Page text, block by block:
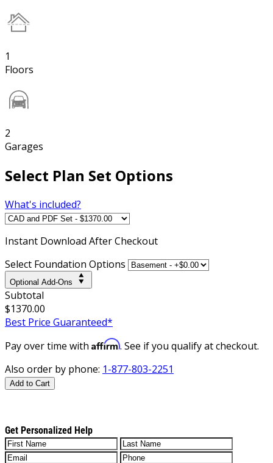
1
Floors
2
Garages
Select Plan Set Options
What's included?
Instant Download After Checkout
Select Foundation Options
Optional Add-Ons
Subtotal
$1370.00
Best Price Guaranteed*
Pay over time with Affirm. See if you qualify at checkout.
Also order by phone: 1-877-803-2251
Add to Cart
Get Personalized Help